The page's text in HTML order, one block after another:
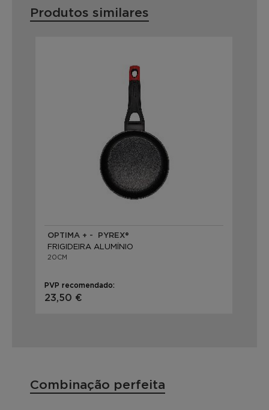
Produtos similares
OPTIMA + - PYREX®
FRIGIDEIRA ALUMÍNIO
20CM
PVP recomendado:
23,50 €
Combinação perfeita